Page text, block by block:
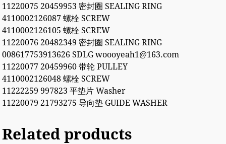
11220075 20459953 密封圈 SEALING RING
4110002126087 螺栓 SCREW
4110002126105 螺栓 SCREW
11220076 20482349 密封圈 SEALING RING
008617753913626 SDLG woooyeah1@163.com
11220077 20459960 带轮 PULLEY
4110002126048 螺栓 SCREW
11222259 997823 平垫片 Washer
11220079 21793275 导向垫 GUIDE WASHER
Related products